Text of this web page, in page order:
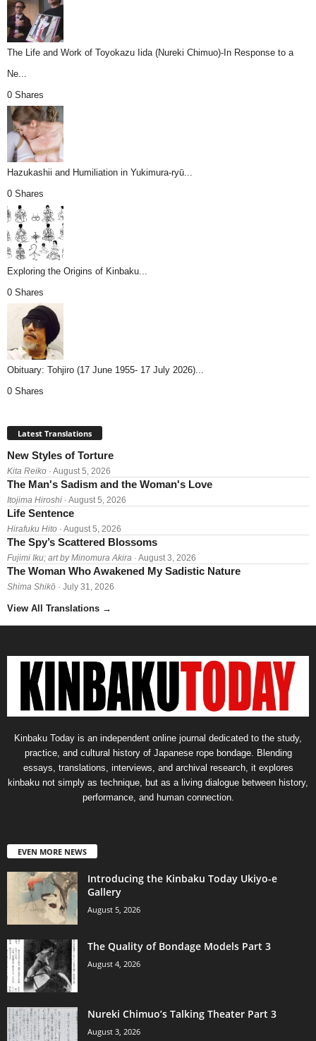
The Life and Work of Toyokazu Iida (Nureki Chimuo)-In Response to a
Ne...
0 Shares
Hazukashii and Humiliation in Yukimura-ryū...
0 Shares
Exploring the Origins of Kinbaku...
0 Shares
Obituary: Tohjiro (17 June 1955- 17 July 2026)...
0 Shares
Latest Translations
New Styles of Torture
Kita Reiko · August 5, 2026
The Man's Sadism and the Woman's Love
Itojima Hiroshi · August 5, 2026
Life Sentence
Hirafuku Hito · August 5, 2026
The Spy’s Scattered Blossoms
Fujimi Iku; art by Minomura Akira · August 3, 2026
The Woman Who Awakened My Sadistic Nature
Shima Shikō · July 31, 2026
View All Translations →
Kinbaku Today is an independent online journal dedicated to the study,
practice, and cultural history of Japanese rope bondage. Blending
essays, translations, interviews, and archival research, it explores
kinbaku not simply as technique, but as a living dialogue between history,
performance, and human connection.
EVEN MORE NEWS
Introducing the Kinbaku Today Ukiyo-e
Gallery
August 5, 2026
The Quality of Bondage Models Part 3
August 4, 2026
Nureki Chimuo’s Talking Theater Part 3
August 3, 2026